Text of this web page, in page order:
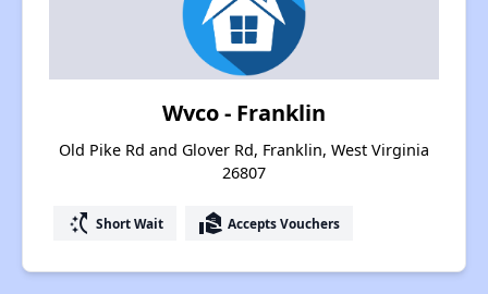
Wvco - Franklin
Old Pike Rd and Glover Rd, Franklin, West Virginia
26807
switch_access_shortcut Short Wait real_estate_agent Accepts Vouchers